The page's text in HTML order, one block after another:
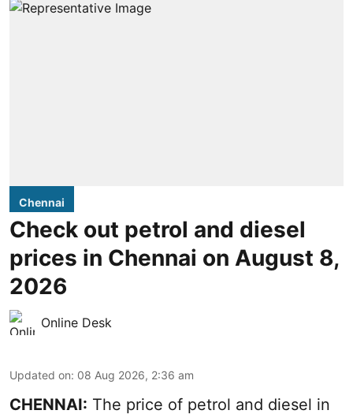
Chennai
Check out petrol and diesel
prices in Chennai on August 8,
2026
Online Desk
Updated on: 08 Aug 2026, 2:36 am
CHENNAI: The price of petrol and diesel in